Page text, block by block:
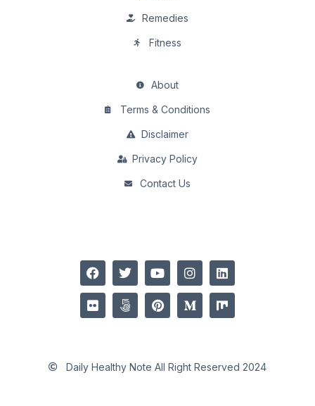
Remedies
Fitness
About
Terms & Conditions
Disclaimer
Privacy Policy
Contact Us
Daily Healthy Note All Right Reserved 2024